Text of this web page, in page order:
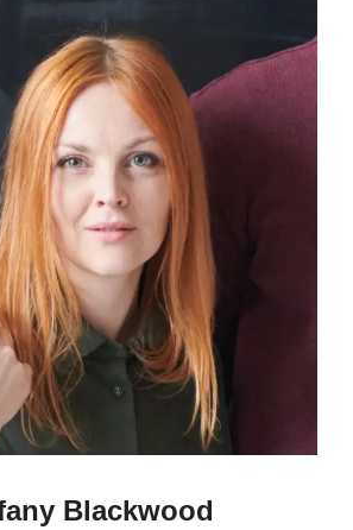
Blackwood